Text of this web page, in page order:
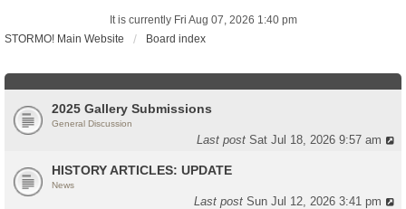
It is currently Fri Aug 07, 2026 1:40 pm
STORMO! Main Website
Board index
2025 Gallery Submissions
General Discussion
Last postSat Jul 18, 2026 9:57 am
HISTORY ARTICLES: UPDATE
News
Last postSun Jul 12, 2026 3:41 pm